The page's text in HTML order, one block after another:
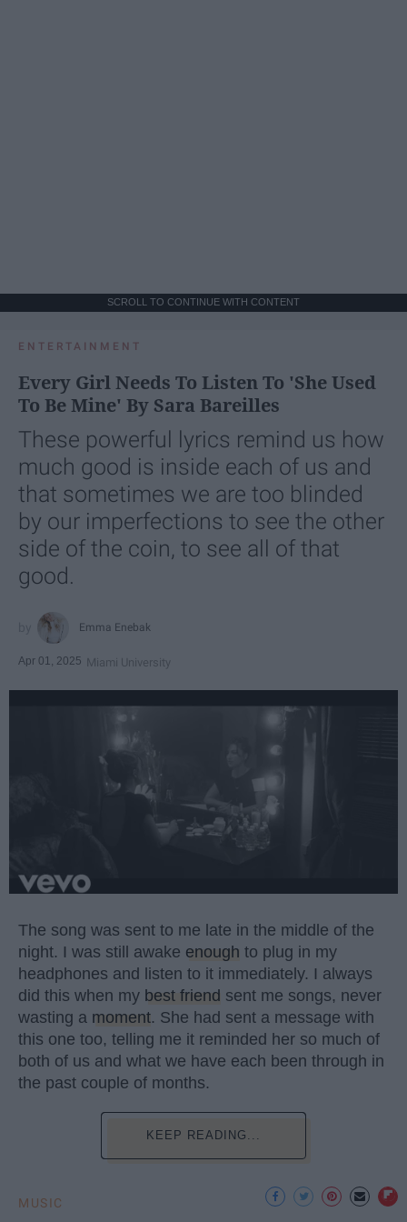
SCROLL TO CONTINUE WITH CONTENT
ENTERTAINMENT
Every Girl Needs To Listen To 'She Used
To Be Mine' By Sara Bareilles
These powerful lyrics remind us how
much good is inside each of us and
that sometimes we are too blinded
by our imperfections to see the other
side of the coin, to see all of that
good.
Emma Enebak
Apr 01, 2025 Miami University
The song was sent to me late in the middle of the
night. I was still awake enough to plug in my
headphones and listen to it immediately. I always
did this when my best friend sent me songs, never
wasting a moment. She had sent a message with
this one too, telling me it reminded her so much of
both of us and what we have each been through in
the past couple of months.
KEEP READING...
MUSIC